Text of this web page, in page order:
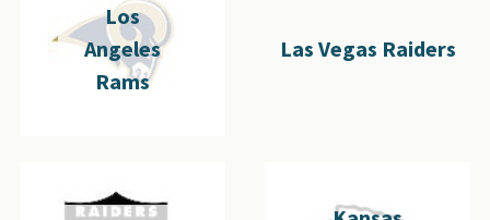
Los
Angeles
Rams
Las Vegas Raiders